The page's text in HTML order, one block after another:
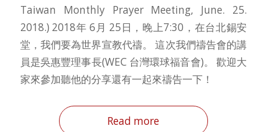
Taiwan Monthly Prayer Meeting, June. 25.
2018.) 2018年 6月 25日，晚上7:30，在台北錫安
堂，我們要為世界宣教代禱。 這次我們禱告會的講
員是吳惠豐理事長(WEC 台灣環球福音會)。 歡迎大
家來參加聽他的分享還有一起來禱告一下！
Read more